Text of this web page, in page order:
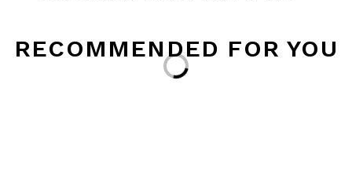
RECOMMENDED FOR YOU
Loading...